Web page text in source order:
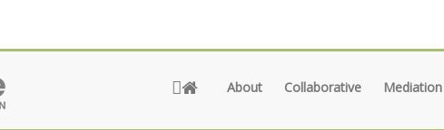
About Collaborative Mediation